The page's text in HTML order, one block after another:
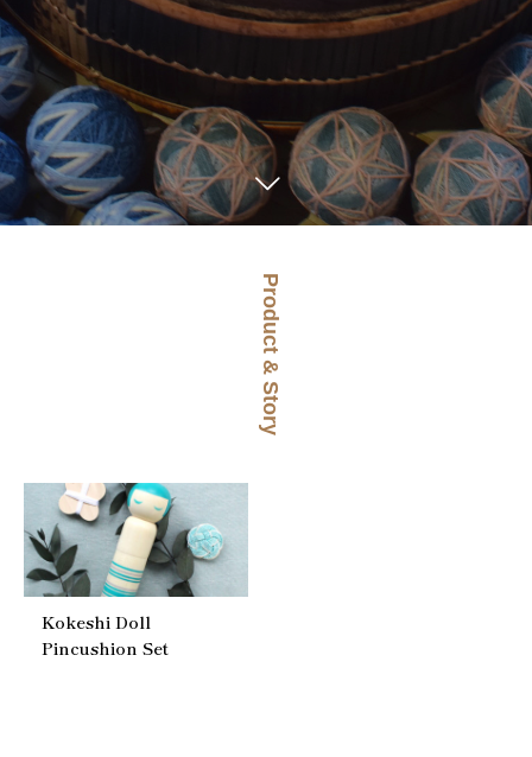
Product & Story
Kokeshi Doll
Pincushion Set